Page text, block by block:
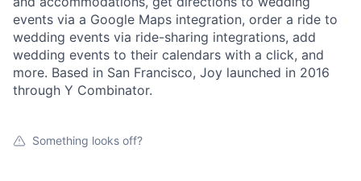
events via a Google Maps integration, order a ride to
wedding events via ride-sharing integrations, add
wedding events to their calendars with a click, and
more. Based in San Francisco, Joy launched in 2016
through Y Combinator.
Something looks off?